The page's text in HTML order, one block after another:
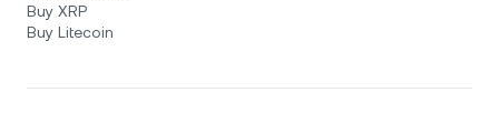
Buy XRP
Buy Litecoin